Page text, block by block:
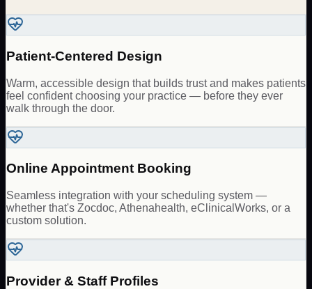
Patient-Centered Design
Warm, accessible design that builds trust and makes patients
feel confident choosing your practice — before they ever
walk through the door.
Online Appointment Booking
Seamless integration with your scheduling system —
whether that's Zocdoc, Athenahealth, eClinicalWorks, or a
custom solution.
Provider & Staff Profiles